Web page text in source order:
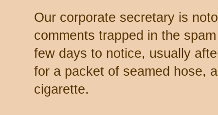
Our corporate secretary is
comments trapped in the
few days to notice, usually
for a packet of seamed hose,
cigarette.